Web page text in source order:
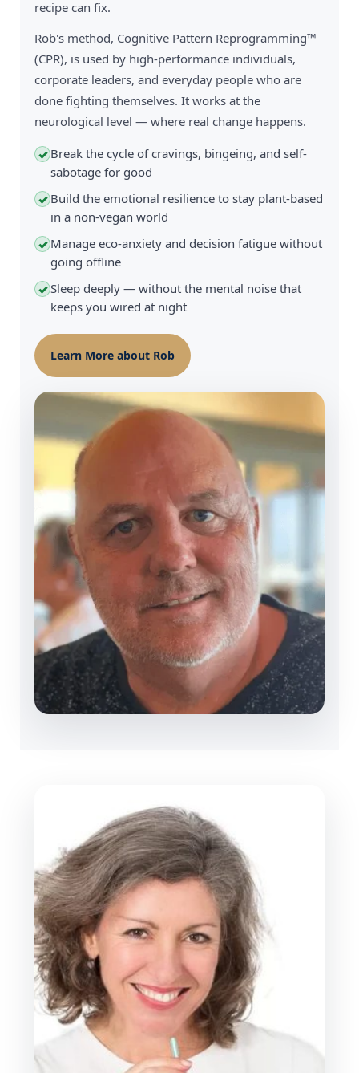
recipe can fix.
Rob's method, Cognitive Pattern Reprogramming™
(CPR), is used by high-performance individuals,
corporate leaders, and everyday people who are
done fighting themselves. It works at the
neurological level — where real change happens.
✓ Break the cycle of cravings, bingeing, and self-
sabotage for good
✓ Build the emotional resilience to stay plant-based
in a non-vegan world
✓ Manage eco-anxiety and decision fatigue without
going offline
✓Sleep deeply — without the mental noise that
keeps you wired at night
Learn More about Rob